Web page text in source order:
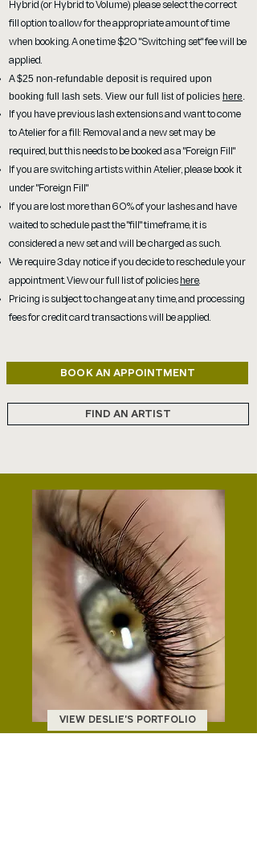
Hybrid (or Hybrid to Volume) please select the correct
fill option to allow for the appropriate amount of time
when booking. A one time $20 "Switching set" fee will be
applied.
A $25 non-refundable deposit is required upon
booking full lash sets. View our full list of policies here.
If you have previous lash extensions and want to come
to Atelier for a fill: Removal and a new set may be
required, but this needs to be booked as a "Foreign Fill"
If you are switching artists within Atelier, please book it
under "Foreign Fill"
If you are lost more than 60% of your lashes and have
waited to schedule past the "fill" timeframe, it is
considered a new set and will be charged as such.
We require 3 day notice if you decide to reschedule your
appointment. View our full list of policies here.
Pricing is subject to change at any time, and processing
fees for credit card transactions will be applied.
BOOK AN APPOINTMENT
FIND AN ARTIST
VIEW DESLIE'S PORTFOLIO